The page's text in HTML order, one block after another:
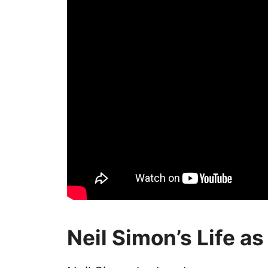
Neil Simon’s Life